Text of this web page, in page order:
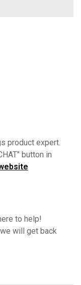
product expert.
button in
to help!
will get back